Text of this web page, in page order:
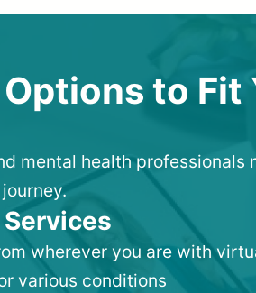
to Fit
mental health
wherever you are with
various conditions